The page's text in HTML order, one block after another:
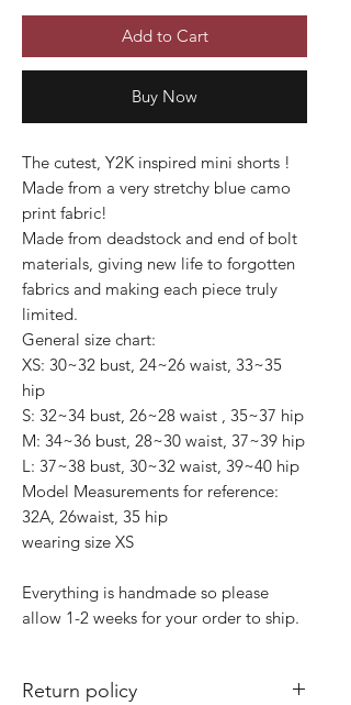
Add to Cart
Buy Now
The cutest, Y2K inspired mini shorts !
Made from a very stretchy blue camo
print fabric!
Made from deadstock and end of bolt
materials, giving new life to forgotten
fabrics and making each piece truly
limited.
General size chart:
XS: 30~32 bust, 24~26 waist, 33~35
hip
S: 32~34 bust, 26~28 waist , 35~37 hip
M: 34~36 bust, 28~30 waist, 37~39 hip
L: 37~38 bust, 30~32 waist, 39~40 hip
Model Measurements for reference:
32A, 26waist, 35 hip
wearing size XS
Everything is handmade so please
allow 1-2 weeks for your order to ship.
Return policy